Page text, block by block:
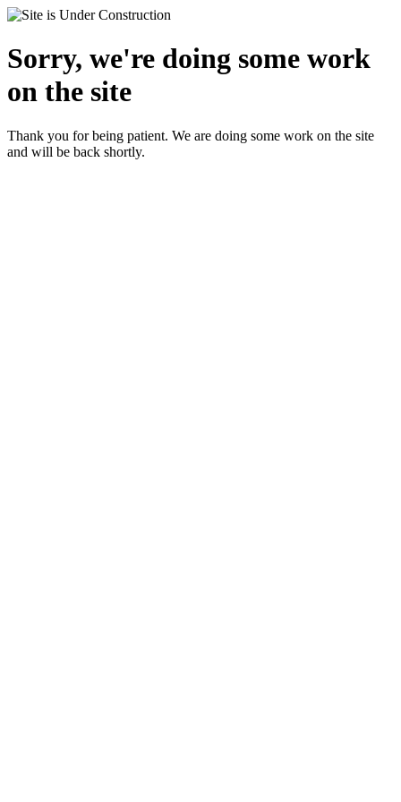
Sorry, we're doing some work
on the site
Thank you for being patient. We are doing some work on the site
and will be back shortly.